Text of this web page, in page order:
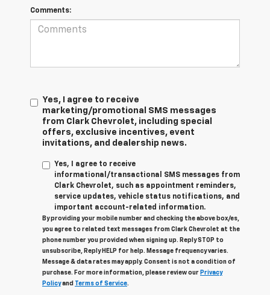
Comments:
Yes, I agree to receive
marketing/promotional SMS messages
from Clark Chevrolet, including special
offers, exclusive incentives, event
invitations, and dealership news.
Yes, I agree to receive
informational/transactional SMS messages from
Clark Chevrolet, such as appointment reminders,
service updates, vehicle status notifications, and
important account-related information.
By providing your mobile number and checking the above box/es,
you agree to related text messages from Clark Chevrolet at the
phone number you provided when signing up. Reply STOP to
unsubscribe, Reply HELP for help. Message frequency varies.
Message & data rates may apply. Consent is not a condition of
purchase. For more information, please review our Privacy
Policyand Terms of Service.